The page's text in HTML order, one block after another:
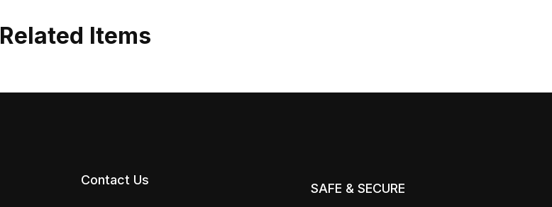
Related Items
Contact Us
SAFE & SECURE